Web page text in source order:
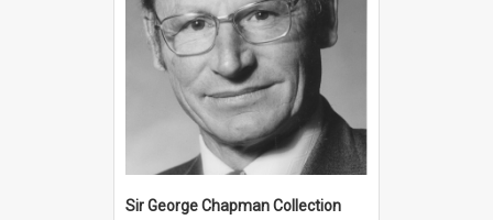
Sir George Chapman Collection